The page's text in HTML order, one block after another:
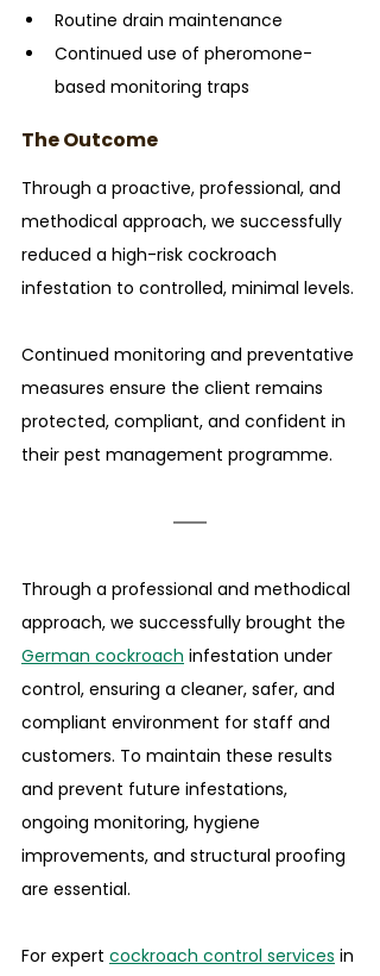
Routine drain maintenance
Continued use of pheromone-
based monitoring traps
The Outcome
Through a proactive, professional, and
methodical approach, we successfully
reduced a high-risk cockroach
infestation to controlled, minimal levels.
Continued monitoring and preventative
measures ensure the client remains
protected, compliant, and confident in
their pest management programme.
Through a professional and methodical
approach, we successfully brought the
German cockroach infestation under
control, ensuring a cleaner, safer, and
compliant environment for staff and
customers. To maintain these results
and prevent future infestations,
ongoing monitoring, hygiene
improvements, and structural proofing
are essential.
For expert cockroach control services in